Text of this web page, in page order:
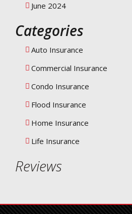
June 2024
Categories
Auto Insurance
Commercial Insurance
Condo Insurance
Flood Insurance
Home Insurance
Life Insurance
Reviews